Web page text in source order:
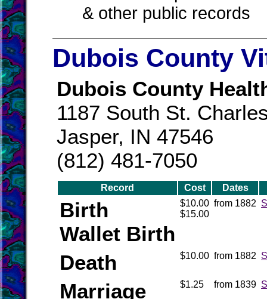
& other public records
Dubois County
Dubois County
1187 South St.
Jasper, IN 47546
(812) 481-7050
Record Cost Dates
Birth
Wallet Birth
$10.00
$15.00
from 1882
Death $10.00 from 1882
Marriage $1.25 from 1839